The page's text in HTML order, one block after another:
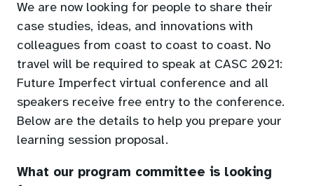
We are now looking for people to share their
case studies, ideas, and innovations with
colleagues from coast to coast to coast. No
travel will be required to speak at CASC 2021:
Future Imperfect virtual conference and all
speakers receive free entry to the conference.
Below are the details to help you prepare your
learning session proposal.
What our program committee is looking